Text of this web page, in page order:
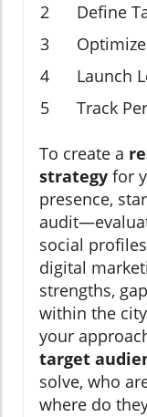
2
Define
3
4
Launch
5
Track
To create a
strategy for
presence,
social
digital
strengths,
within the
your
target
solve, who
where do